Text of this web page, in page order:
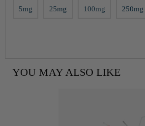
5mg 25mg 100mg 250mg
YOU MAY ALSO LIKE